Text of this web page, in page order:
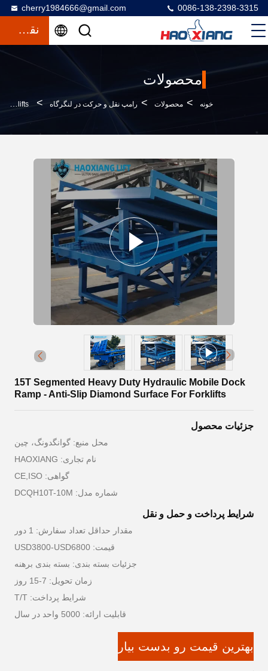
cherry1984666@gmail.com 0086-138-2398-3315
نقل قول
محصولات
خونه > محصولات > رامپ نقل و حرکت در لنگرگاه >
15T Segmented Heavy Duty Hydraulic Mobile Dock Ramp - Anti-Slip Diamond Surface For Forklifts
15T Segmented Heavy Duty Hydraulic Mobile Dock
Ramp - Anti-Slip Diamond Surface For Forklifts
جزئیات محصول
محل منبع: گوانگدونگ، چین
نام تجاری: HAOXIANG
گواهی: CE,ISO
شماره مدل: DCQH10T-10M
شرایط پرداخت و حمل و نقل
مقدار حداقل تعداد سفارش: 1 دور
قیمت: USD3800-USD6800
جزئیات بسته بندی: بسته بندی برهنه
زمان تحویل: 7-15 روز
شرایط پرداخت: T/T
قابلیت ارائه: 5000 واحد در سال
بهترین قیمت رو بدست بیار